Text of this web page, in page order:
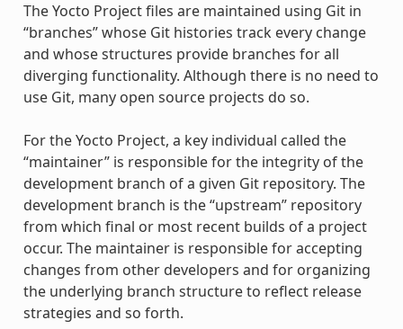
The Yocto Project files are maintained using Git in
“branches” whose Git histories track every change
and whose structures provide branches for all
diverging functionality. Although there is no need to
use Git, many open source projects do so.
For the Yocto Project, a key individual called the
“maintainer” is responsible for the integrity of the
development branch of a given Git repository. The
development branch is the “upstream” repository
from which final or most recent builds of a project
occur. The maintainer is responsible for accepting
changes from other developers and for organizing
the underlying branch structure to reflect release
strategies and so forth.